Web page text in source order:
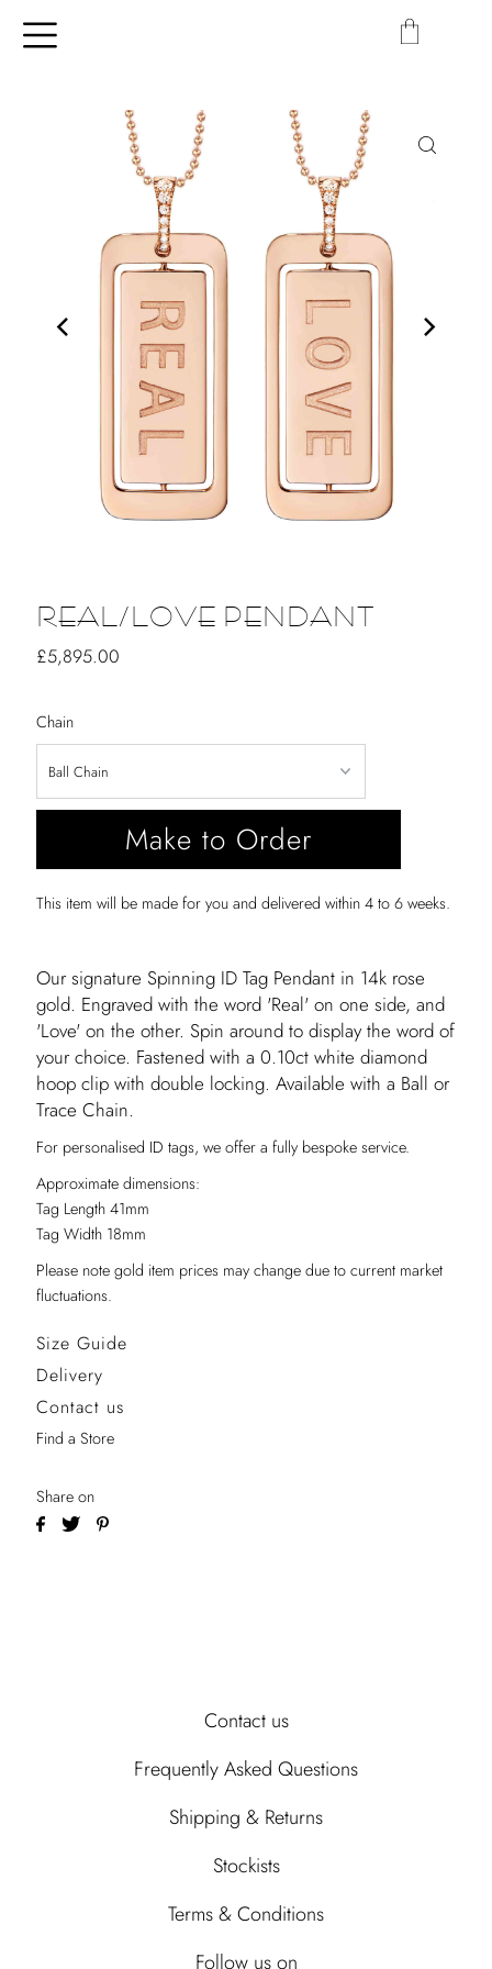
REAL/LOVE PENDANT
Regular
£5,895.00
Chain
Make to Order
This item will be made for you and delivered within 4 to 6 weeks.
Our signature Spinning ID Tag Pendant in 14k rose
gold. Engraved with the word 'Real' on one side, and
'Love' on the other. Spin around to display the word of
your choice. Fastened with a 0.10ct white diamond
hoop clip with double locking. Available with a Ball or
Trace Chain.
For personalised ID tags, we offer a fully bespoke service.
Approximate dimensions:
Tag Length 41mm
Tag Width 18mm
Please note gold item prices may change due to current market
fluctuations.
Size Guide
Delivery
Contact us
Find a Store
Share on
Contact us
Frequently Asked Questions
Shipping & Returns
Stockists
Terms & Conditions
Follow us on